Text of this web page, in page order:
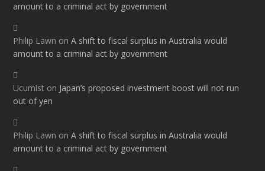
amount to a criminal act by government
Philip Lawn onA shift to fiscal surplus in Australia would
amount to a criminal act by government
Ucumist on Japan’s proposed investment boost will not run
out of yen
Philip Lawn onA shift to fiscal surplus in Australia would
amount to a criminal act by government